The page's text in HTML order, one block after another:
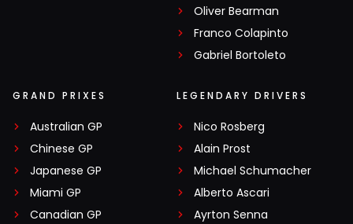
Oliver Bearman
Franco Colapinto
Gabriel Bortoleto
GRAND PRIXES
Australian GP
Chinese GP
Japanese GP
Miami GP
Canadian GP
LEGENDARY DRIVERS
Nico Rosberg
Alain Prost
Michael Schumacher
Alberto Ascari
Ayrton Senna